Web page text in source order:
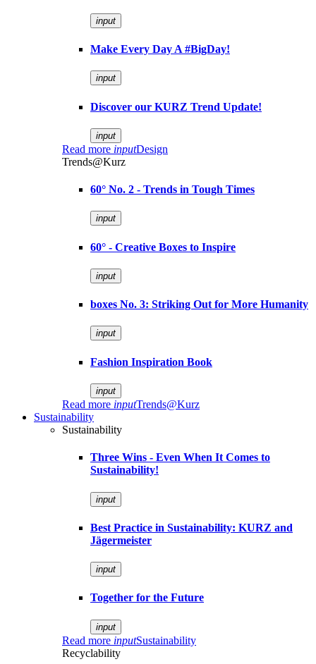
input
Make Every Day A #BigDay!
input
Discover our KURZ Trend Update!
input
Read more inputDesign
Trends@Kurz
60° No. 2 - Trends in Tough Times
input
60° - Creative Boxes to Inspire
input
boxes No. 3: Striking Out for More Humanity
input
Fashion Inspiration Book
input
Read more inputTrends@Kurz
Sustainability
Sustainability
Three Wins - Even When It Comes to
Sustainability!
input
Best Practice in Sustainability: KURZ and
Jägermeister
input
Together for the Future
input
Read more inputSustainability
Recyclability